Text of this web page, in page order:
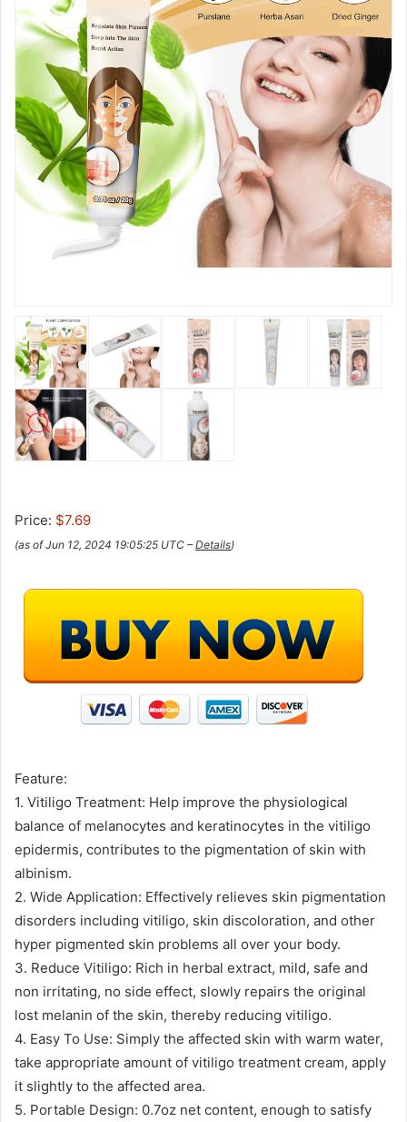
Price: $7.69
(as of Jun 12, 2024 19:05:25 UTC –Details)
Feature:
1. Vitiligo Treatment: Help improve the physiological
balance of melanocytes and keratinocytes in the vitiligo
epidermis, contributes to the pigmentation of skin with
albinism.
2. Wide Application: Effectively relieves skin pigmentation
disorders including vitiligo, skin discoloration, and other
hyper pigmented skin problems all over your body.
3. Reduce Vitiligo: Rich in herbal extract, mild, safe and
non irritating, no side effect, slowly repairs the original
lost melanin of the skin, thereby reducing vitiligo.
4. Easy To Use: Simply the affected skin with warm water,
take appropriate amount of vitiligo treatment cream, apply
it slightly to the affected area.
5. Portable Design: 0.7oz net content, enough to satisfy